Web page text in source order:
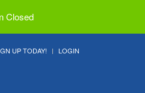
Closed
UP TODAY! LOGIN